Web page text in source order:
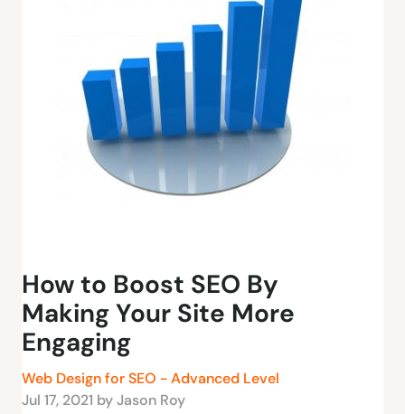
How to Boost SEO By
Making Your Site More
Engaging
Web Design for SEO - Advanced Level
Jul 17, 2021 by Jason Roy